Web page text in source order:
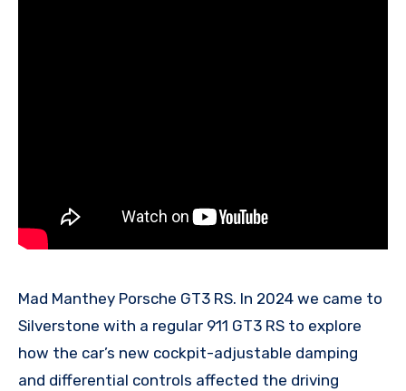
Mad Manthey Porsche GT3 RS. In 2024 we came to
Silverstone with a regular 911 GT3 RS to explore
how the car’s new cockpit-adjustable damping
and differential controls affected the driving